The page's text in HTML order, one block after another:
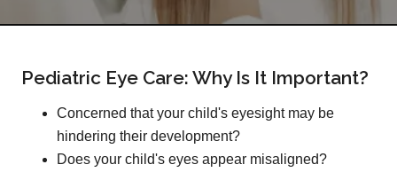
Pediatric Eye Care: Why Is It Important?
Concerned that your child's eyesight may be
hindering their development?
Does your child's eyes appear misaligned?